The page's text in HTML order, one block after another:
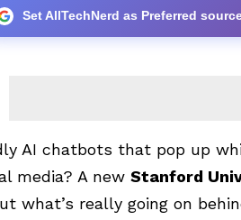
Set AllTechNerd as Preferred
AI chatbots that pop up
media? A new Stanford
what’s really going on